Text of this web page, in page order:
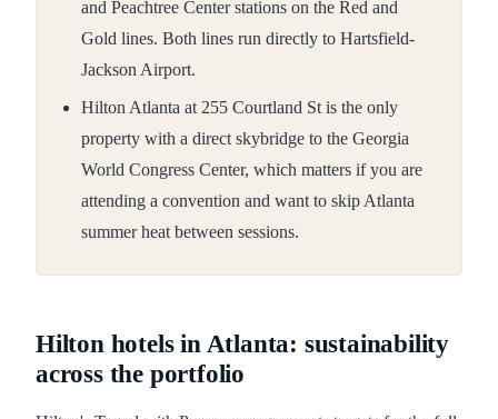
and Peachtree Center stations on the Red and
Gold lines. Both lines run directly to Hartsfield-
Jackson Airport.
Hilton Atlanta at 255 Courtland St is the only
property with a direct skybridge to the Georgia
World Congress Center, which matters if you are
attending a convention and want to skip Atlanta
summer heat between sessions.
Hilton hotels in Atlanta: sustainability
across the portfolio